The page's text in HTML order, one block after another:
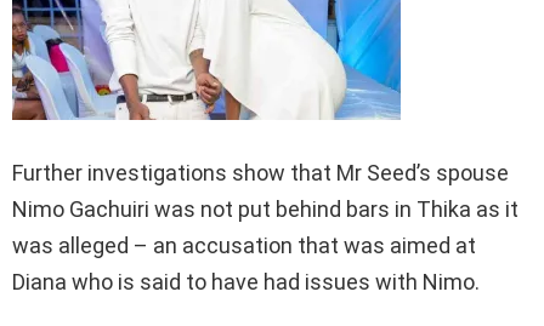
Further investigations show that Mr Seed’s spouse
Nimo Gachuiri was not put behind bars in Thika as it
was alleged – an accusation that was aimed at
Diana who is said to have had issues with Nimo.